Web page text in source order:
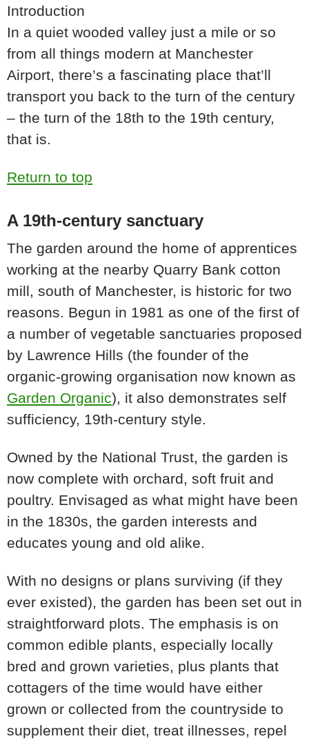
Introduction
In a quiet wooded valley just a mile or so
from all things modern at Manchester
Airport, there’s a fascinating place that’ll
transport you back to the turn of the century
– the turn of the 18th to the 19th century,
that is.
Return to top
A 19th-century sanctuary
The garden around the home of apprentices
working at the nearby Quarry Bank cotton
mill, south of Manchester, is historic for two
reasons. Begun in 1981 as one of the first of
a number of vegetable sanctuaries proposed
by Lawrence Hills (the founder of the
organic-growing organisation now known as
Garden Organic), it also demonstrates self
sufficiency, 19th-century style.
Owned by the National Trust, the garden is
now complete with orchard, soft fruit and
poultry. Envisaged as what might have been
in the 1830s, the garden interests and
educates young and old alike.
With no designs or plans surviving (if they
ever existed), the garden has been set out in
straightforward plots. The emphasis is on
common edible plants, especially locally
bred and grown varieties, plus plants that
cottagers of the time would have either
grown or collected from the countryside to
supplement their diet, treat illnesses, repel